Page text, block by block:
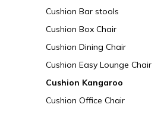
Cushion Bar stools
Cushion Box Chair
Cushion Dining Chair
Cushion Easy Lounge Chair
Cushion Kangaroo
Cushion Office Chair